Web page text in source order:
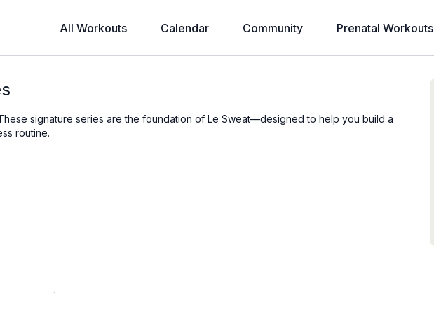
All Workouts Calendar Community Prenatal Workouts
signature series are the foundation of Le Sweat—designed to help you build a
routine.